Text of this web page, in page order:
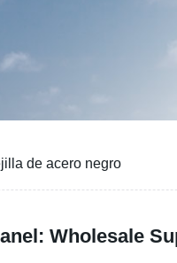
de acero negro
Wholesale